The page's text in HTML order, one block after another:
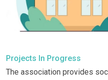
Projects In Progress
The association provides